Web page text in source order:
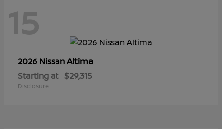
15
2026 NissanAltima
Starting at $29,315
Disclosure